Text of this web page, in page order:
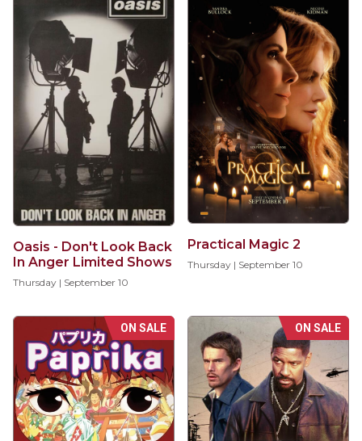
Oasis - Don't Look Back
In Anger Limited Shows
Thursday | September 10
Practical Magic 2
Thursday | September 10
ON SALE ON SALE